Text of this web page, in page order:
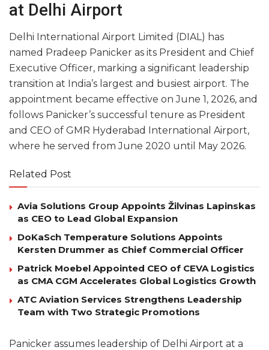
at Delhi Airport
Delhi International Airport Limited (DIAL) has
named Pradeep Panicker as its President and Chief
Executive Officer, marking a significant leadership
transition at India’s largest and busiest airport. The
appointment became effective on June 1, 2026, and
follows Panicker’s successful tenure as President
and CEO of GMR Hyderabad International Airport,
where he served from June 2020 until May 2026.
Related Post
Avia Solutions Group Appoints Žilvinas Lapinskas
as CEO to Lead Global Expansion
DoKaSch Temperature Solutions Appoints
Kersten Drummer as Chief Commercial Officer
Patrick Moebel Appointed CEO of CEVA Logistics
as CMA CGM Accelerates Global Logistics Growth
ATC Aviation Services Strengthens Leadership
Team with Two Strategic Promotions
Panicker assumes leadership of Delhi Airport at a